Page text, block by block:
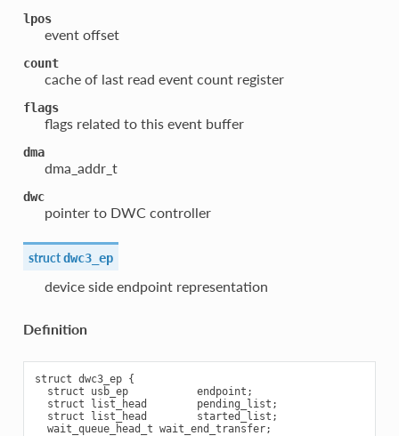
lpos
event offset
count
cache of last read event count register
flags
flags related to this event buffer
dma
dma_addr_t
dwc
pointer to DWC controller
structdwc3_ep
device side endpoint representation
Definition
struct dwc3_ep {
  struct usb_ep           endpoint;
  struct list_head        pending_list;
  struct list_head        started_list;
  wait_queue_head_t wait_end_transfer;